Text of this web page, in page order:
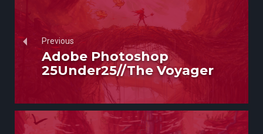
Previous
Adobe Photoshop
25Under25//The Voyager